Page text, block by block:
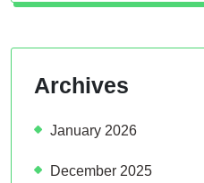
Archives
January 2026
December 2025